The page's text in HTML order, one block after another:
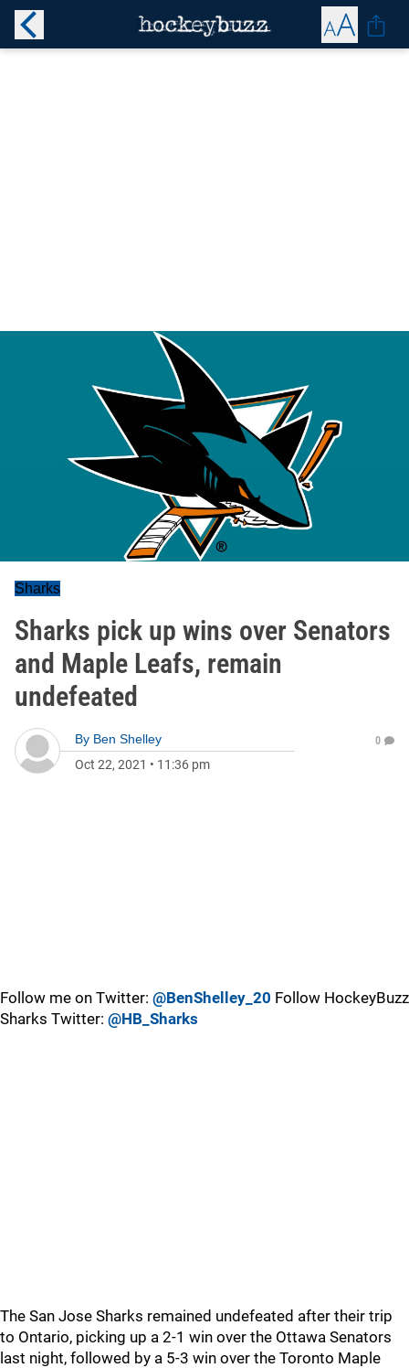
Sharks
Sharks pick up wins over Senators
and Maple Leafs, remain
undefeated
By Ben Shelley
Oct 22, 2021 • 11:36 pm
0
Follow me on Twitter: @BenShelley_20 Follow HockeyBuzz
Sharks Twitter: @HB_Sharks
The San Jose Sharks remained undefeated after their trip
to Ontario, picking up a 2-1 win over the Ottawa Senators
last night, followed by a 5-3 win over the Toronto Maple